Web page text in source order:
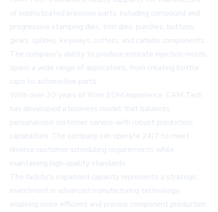
of sophisticated precision parts, including compound and
progressive stamping dies, trim dies, punches, buttons,
gears, splines, keyways, cutters, and carbide components.
The company's ability to produce intricate injection molds
spans a wide range of applications, from creating bottle
caps to automotive parts.
With over 30 years of Wire EDM experience, CAM Tech
has developed a business model that balances
personalized customer service with robust production
capabilities. The company can operate 24/7 to meet
diverse customer scheduling requirements while
maintaining high-quality standards.
The facility's expanded capacity represents a strategic
investment in advanced manufacturing technology,
enabling more efficient and precise component production